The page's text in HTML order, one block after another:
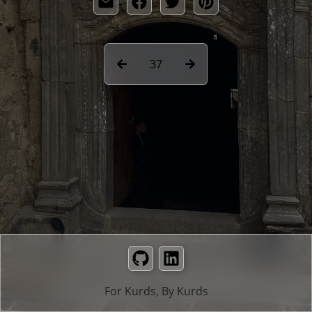
37
For Kurds, By Kurds
GitHubLinkedIn